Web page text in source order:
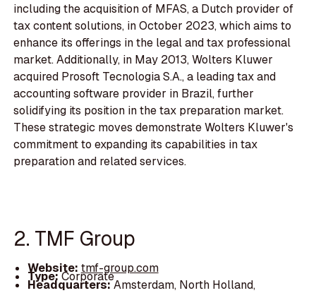
including the acquisition of MFAS, a Dutch provider of
tax content solutions, in October 2023, which aims to
enhance its offerings in the legal and tax professional
market. Additionally, in May 2013, Wolters Kluwer
acquired Prosoft Tecnologia S.A., a leading tax and
accounting software provider in Brazil, further
solidifying its position in the tax preparation market.
These strategic moves demonstrate Wolters Kluwer's
commitment to expanding its capabilities in tax
preparation and related services.
2. TMF Group
Website: tmf-group.com
Type:Corporate
Headquarters:Amsterdam, North Holland,